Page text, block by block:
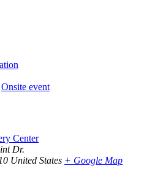
Onsite event
Center
Dr.
United States + Google Map